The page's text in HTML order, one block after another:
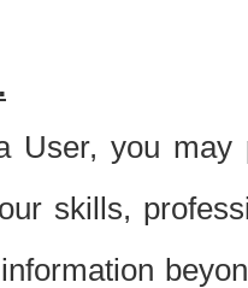
User, you
skills,